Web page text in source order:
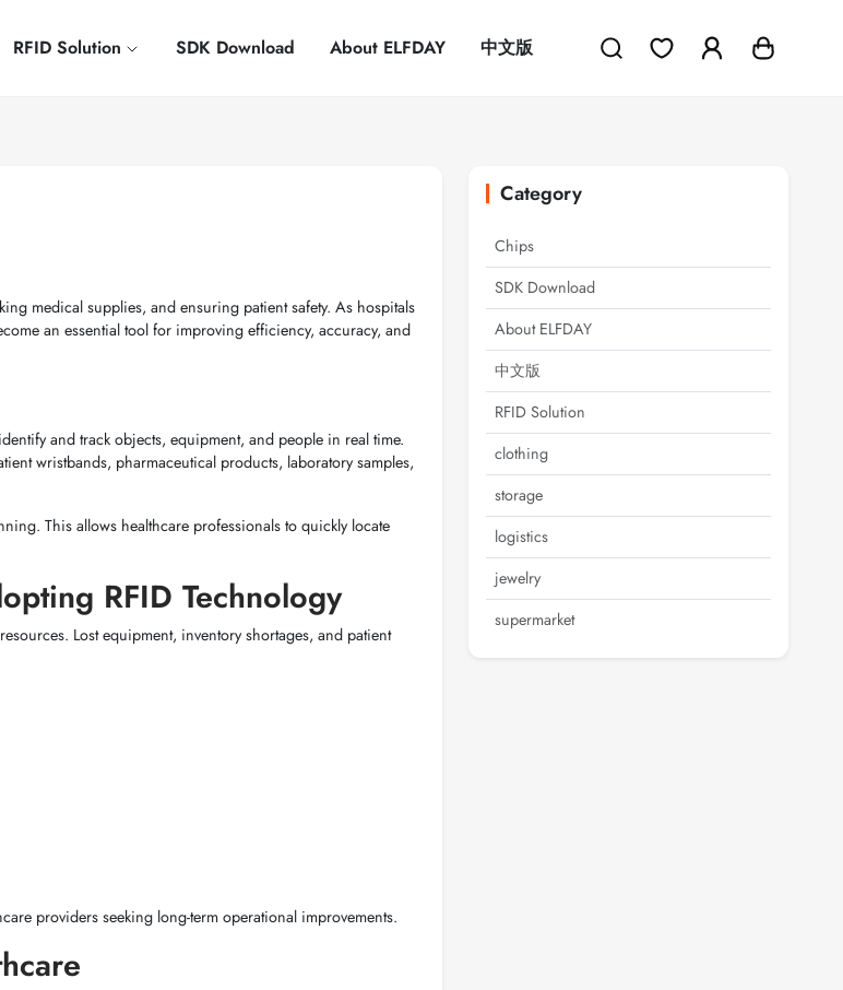
RFID Solution SDK Download About ELFDAY 中文版
medical supplies, and ensuring patient safety. As hospitals
an essential tool for improving efficiency, accuracy, and
and track objects, equipment, and people in real time.
wristbands, pharmaceutical products, laboratory samples,
This allows healthcare professionals to quickly locate
RFID Technology
Lost equipment, inventory shortages, and patient
providers seeking long-term operational improvements.
Category
Chips
SDK Download
About ELFDAY
中文版
RFID Solution
clothing
storage
logistics
jewelry
supermarket